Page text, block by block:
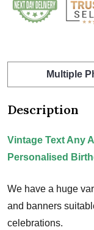
Multiple
Description
Vintage Text Any
Personalised
We have a huge
and banners
celebrations.